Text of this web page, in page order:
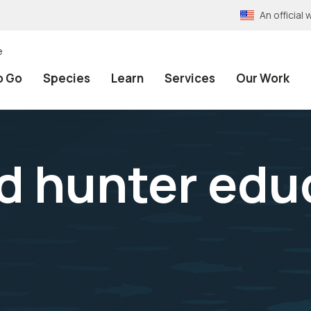
An official
Go Species Learn Services Our Work
hunter